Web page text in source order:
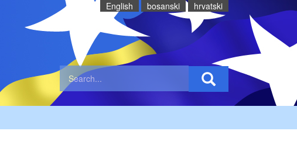
English bosanski hrvatski